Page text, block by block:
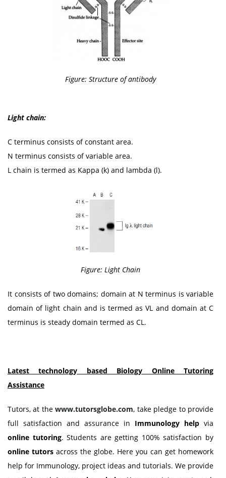
Figure: Structure of antibody
Light chain:
C terminus consists of constant area.
N terminus consists of variable area.
L chain is termed as Kappa (k) and lambda (l).
Figure: Light Chain
It consists of two domains; domain at N terminus is variable
domain of light chain and is termed as VL and domain at C
terminus is steady domain termed as CL.
Latest technology based Biology Online Tutoring
Assistance
Tutors, at thewww.tutorsglobe.com, take pledge to provide
full satisfaction and assurance in Immunology help via
online tutoring. Students are getting 100% satisfaction by
online tutors across the globe. Here you can get homework
help for Immunology, project ideas and tutorials. We provide